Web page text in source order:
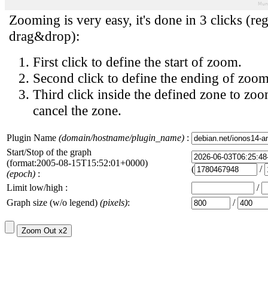
Zooming is very easy, it's done in 3 clicks
drag&drop):
First click to define the start of zoom.
Second click to define the ending of
Third click inside the defined zone to
cancel the zone.
Plugin Name (domain/hostname/plugin_name) :
Start/Stop of the graph
(format:2005-08-15T15:52:01+0000)
(epoch) : (
/
Limit low/high :
/
Graph size (w/o legend) (pixels): /